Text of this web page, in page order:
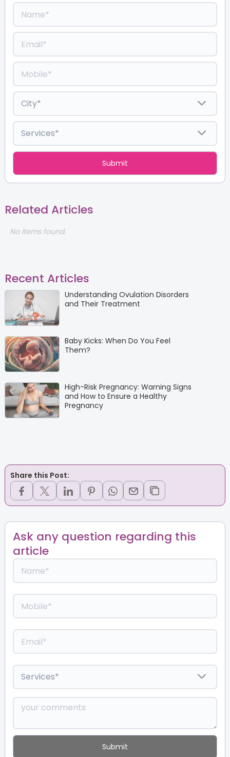
Related Articles
No items found.
Recent Articles
Understanding Ovulation Disorders
and Their Treatment
Baby Kicks: When Do You Feel
Them?
High-Risk Pregnancy: Warning Signs
and How to Ensure a Healthy
Pregnancy
Share this Post:
Ask any question regarding this
article